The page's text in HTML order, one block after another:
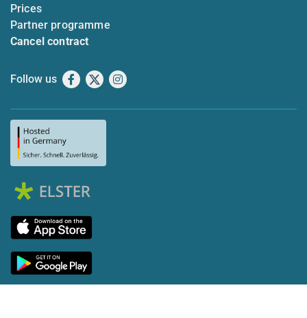
Prices
Partner programme
Cancel contract
Follow us Facebook
X Instagram